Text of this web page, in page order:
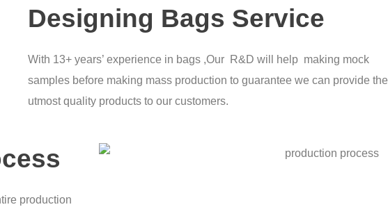
Designing Bags Service
With 13+ years’ experience in bags ,Our R&D will help making mock
samples before making mass production to guarantee we can provide the
utmost quality products to our customers.
production